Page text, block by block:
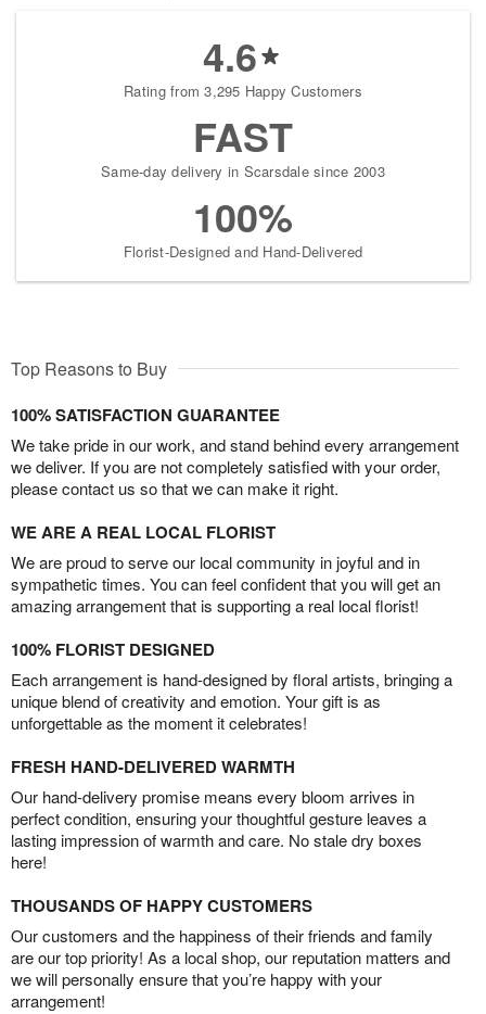
4.6
Rating from 3,295 Happy Customers
FAST
Same-day delivery in Scarsdale since 2003
100%
Florist-Designed and Hand-Delivered
Top Reasons to Buy
100% SATISFACTION GUARANTEE
We take pride in our work, and stand behind every arrangement
we deliver. If you are not completely satisfied with your order,
please contact us so that we can make it right.
WE ARE A REAL LOCAL FLORIST
We are proud to serve our local community in joyful and in
sympathetic times. You can feel confident that you will get an
amazing arrangement that is supporting a real local florist!
100% FLORIST DESIGNED
Each arrangement is hand-designed by floral artists, bringing a
unique blend of creativity and emotion. Your gift is as
unforgettable as the moment it celebrates!
FRESH HAND-DELIVERED WARMTH
Our hand-delivery promise means every bloom arrives in
perfect condition, ensuring your thoughtful gesture leaves a
lasting impression of warmth and care. No stale dry boxes
here!
THOUSANDS OF HAPPY CUSTOMERS
Our customers and the happiness of their friends and family
are our top priority! As a local shop, our reputation matters and
we will personally ensure that you’re happy with your
arrangement!